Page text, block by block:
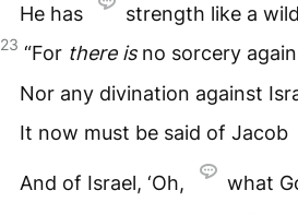
He has strength like a
23 “For there isno sorcery
Nor any divination against
It now must be said of Jacob
And of Israel, ‘Oh, what